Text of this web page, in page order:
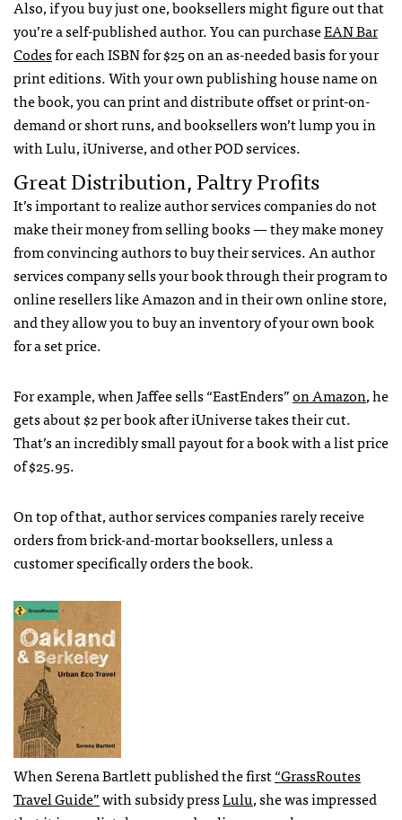
Also, if you buy just one, booksellers might figure out that
you’re a self-published author. You can purchaseEANBar
Codesfor eachISBNfor $25 on an as-needed basis for your
print editions. With your own publishing house name on
the book, you can print and distribute offset or print-on-
demand or short runs, and booksellers won’t lump you in
with Lulu, iUniverse, and otherPODservices.
Great Distribution, Paltry Profits
It’s important to realize author services companies do not
make their money from selling books — they make money
from convincing authors to buy their services. An author
services company sells your book through their program to
online resellers like Amazon and in their own online store,
and they allow you to buy an inventory of your own book
for a set price.
For example, when Jaffee sells “EastEnders”on Amazon, he
gets about $2 per book after iUniverse takes their cut.
That’s an incredibly small payout for a book with a list price
of $25.95.
On top of that, author services companies rarely receive
orders from brick-and-mortar booksellers, unless a
customer specifically orders the book.
When Serena Bartlett published the first“GrassRoutes
Travel Guide”with subsidy pressLulu, she was impressed